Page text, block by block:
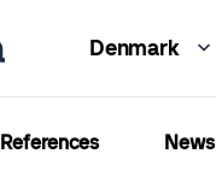
Denmark
References News